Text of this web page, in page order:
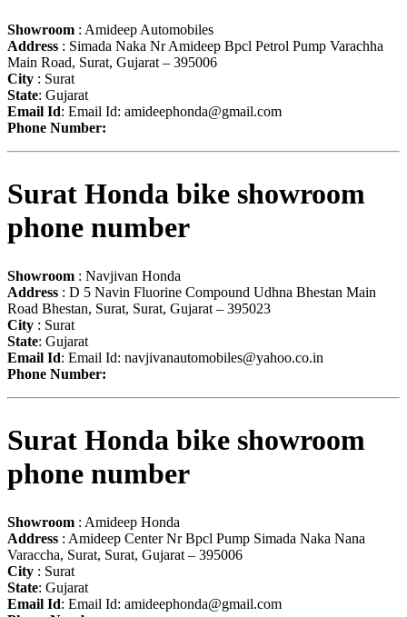
Showroom : Amideep Automobiles
Address : Simada Naka Nr Amideep Bpcl Petrol Pump Varachha
Main Road, Surat, Gujarat – 395006
City : Surat
State: Gujarat
Email Id: Email Id: amideephonda@gmail.com
Phone Number:
Surat Honda bike showroom
phone number
Showroom : Navjivan Honda
Address : D 5 Navin Fluorine Compound Udhna Bhestan Main
Road Bhestan, Surat, Surat, Gujarat – 395023
City : Surat
State: Gujarat
Email Id: Email Id: navjivanautomobiles@yahoo.co.in
Phone Number:
Surat Honda bike showroom
phone number
Showroom : Amideep Honda
Address : Amideep Center Nr Bpcl Pump Simada Naka Nana
Varaccha, Surat, Surat, Gujarat – 395006
City : Surat
State: Gujarat
Email Id: Email Id: amideephonda@gmail.com